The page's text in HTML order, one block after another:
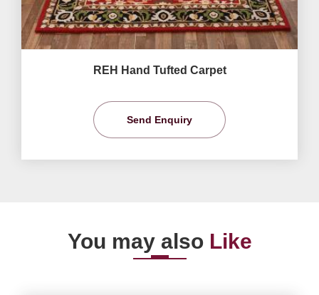
REH Hand Tufted Carpet
Send Enquiry
You may also Like